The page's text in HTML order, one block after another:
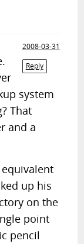
2008-03-31
Reply
system
That
and a
up his
on the
point
pencil